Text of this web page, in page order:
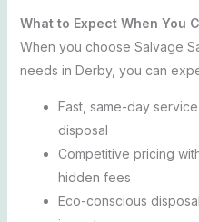
What to Expect When You
When you choose Salvage
needs in Derby, you can
Fast, same-day
disposal
Competitive pricing
hidden fees
Eco-conscious